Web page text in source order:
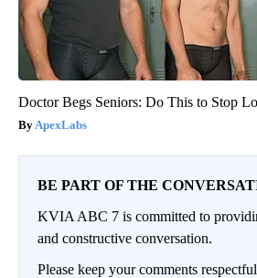
Doctor Begs Seniors: Do This to Stop
ApexLabs
BE PART OF THE
KVIA ABC 7 is committed to
and constructive conversation.
Please keep your comments